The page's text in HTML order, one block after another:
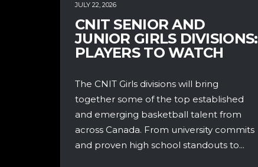
JULY 22, 2026
CNIT SENIOR AND
JUNIOR GIRLS DIVISIONS:
PLAYERS TO WATCH
The CNIT Girls divisions will bring
together some of the top established
and emerging basketball talent from
across Canada. From university commits
and proven high school standouts to...